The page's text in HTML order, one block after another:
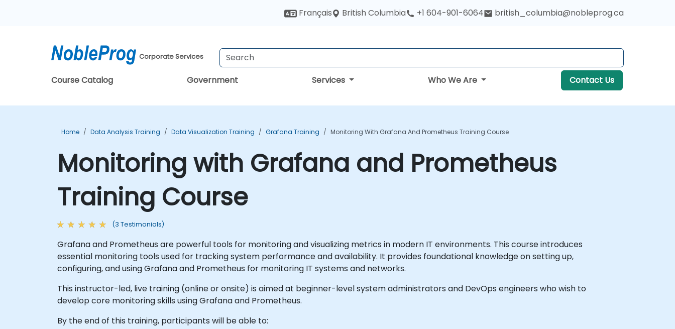
Français British Columbia +1 604-901-6064 british_columbia@nobleprog.ca
Corporate Services
Course Catalog Government Services Who We Are Contact Us
Home Data Analysis Training Data Visualization Training Grafana Training Monitoring With Grafana And Prometheus Training Course
Monitoring with Grafana and Prometheus
Training Course
(3 Testimonials)
Grafana and Prometheus are powerful tools for monitoring and visualizing metrics in modern IT environments. This course introduces
essential monitoring tools used for tracking system performance and availability. It provides foundational knowledge on setting up,
configuring, and using Grafana and Prometheus for monitoring IT systems and networks.
This instructor-led, live training (online or onsite) is aimed at beginner-level system administrators and DevOps engineers who wish to
develop core monitoring skills using Grafana and Prometheus.
By the end of this training, participants will be able to: